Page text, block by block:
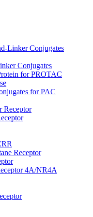
Linker Conjugates
Conjugates
for PROTAC
for PAC
Receptor
Receptor
4A/NR4A